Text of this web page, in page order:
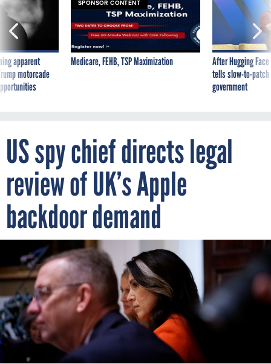
apparent
motorcade
SPONSOR CONTENT
Medicare, FEHB, TSP Maximization
After Hugging
tells slow-to-
government
US spy chief directs legal
review of UK’s Apple
backdoor demand